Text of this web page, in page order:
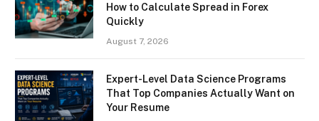
How to Calculate Spread in Forex
Quickly
August 7, 2026
Expert-Level Data Science Programs
That Top Companies Actually Want on
Your Resume